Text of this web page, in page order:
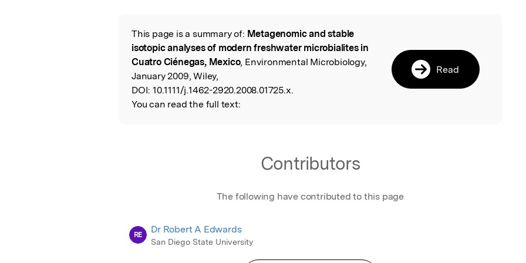
Read the Original
This page is a summary of: Metagenomic and stable
isotopic analyses of modern freshwater microbialites in
Cuatro Ciénegas, Mexico, Environmental Microbiology,
January 2009, Wiley,
DOI: 10.1111/j.1462-2920.2008.01725.x.
You can read the full text:
Read
Contributors
The following have contributed to this page
RE Dr Robert A Edwards
San Diego State University